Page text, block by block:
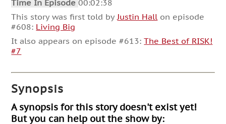
Time In Episode00:02:38
This story was first told by Justin Hall on episode
#608: Living Big
It also appears on episode #613:The Best of RISK!
#7
Synopsis
A synopsis for this story doesn't exist yet!
But you can help out the show by: